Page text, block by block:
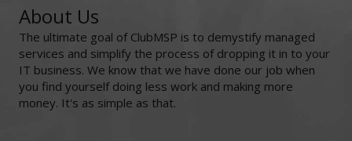
About Us
The ultimate goal of ClubMSP is to demystify managed
services and simplify the process of dropping it in to your
IT business. We know that we have done our job when
you find yourself doing less work and making more
money. It's as simple as that.